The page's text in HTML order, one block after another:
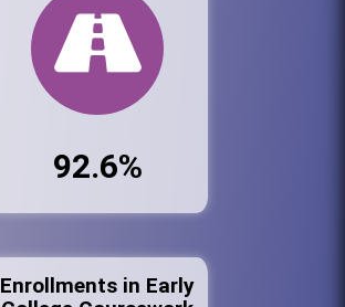
92.6%
Enrollments in Early